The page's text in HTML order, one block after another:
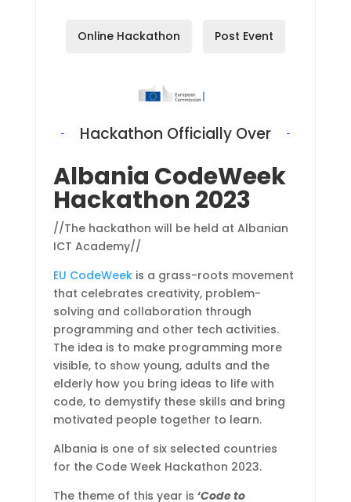
Online Hackathon Post Event
Hackathon Officially Over
Albania CodeWeek
Hackathon 2023
//The hackathon will be held at Albanian
ICT Academy//
EU CodeWeek is a grass-roots movement
that celebrates creativity, problem-
solving and collaboration through
programming and other tech activities.
The idea is to make programming more
visible, to show young, adults and the
elderly how you bring ideas to life with
code, to demystify these skills and bring
motivated people together to learn.
Albania is one of six selected countries
for the Code Week Hackathon 2023.
The theme of this year is‘Code to